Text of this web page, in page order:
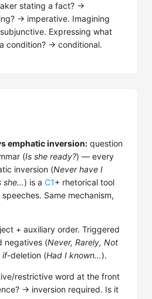
stating a fact? →
→ imperative. Imagining
Expressing what
condition? → conditional.
emphatic inversion: question
(Is she ready?) — every
inversion (Never have I
she…) is a C1+ rhetorical tool
Same mechanism,
+ auxiliary order. Triggered
negatives (Never, Rarely, Not
if-deletion (Had I known…).
restrictive word at the front
→ inversion required. Is it